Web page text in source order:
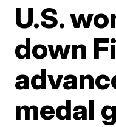
U.S.
down
medal